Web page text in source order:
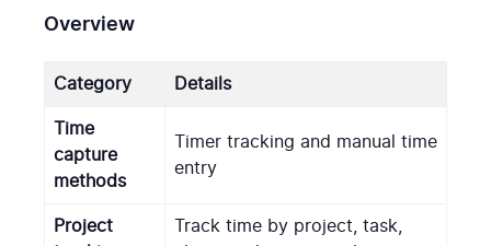
Overview
Category Details
Time
capture
methods
Timer tracking and manual time
entry
Project
Track time by project, task,